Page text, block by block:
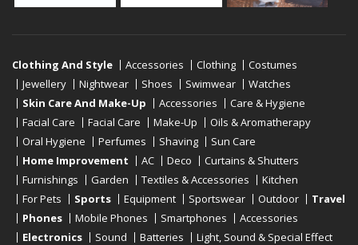
Clothing And Style Accessories Clothing
Costumes
Jewellery
Nightwear Shoes Swimwear
Watches
Skin Care And Make-Up
Accessories
Care & Hygiene
Facial Care
Facial Care Make-Up
Oils & Aromatherapy
Oral Hygiene
Perfumes Shaving
Sun Care
Home Improvement
AC Deco
Curtains & Shutters
Furnishings
Garden Textiles & Accessories
Kitchen
For Pets
Sports Equipment Sportswear Outdoor
Travel
Phones
Mobile Phones Smartphones
Accessories
Electronics
Sound Batteries Light, Sound & Special Effect